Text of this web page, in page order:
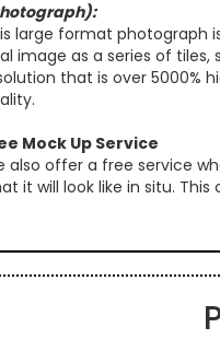
large format photograph
image as a series of
that is over 5000%
Mock Up Service
also offer a free service
it will look like in situ.